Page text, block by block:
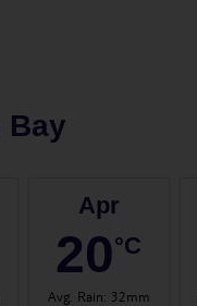
Bay
Apr
20°C
Avg. Rain: 32mm